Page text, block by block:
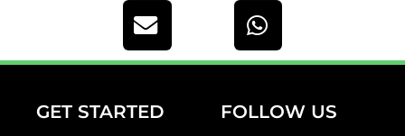
GET STARTED FOLLOW US